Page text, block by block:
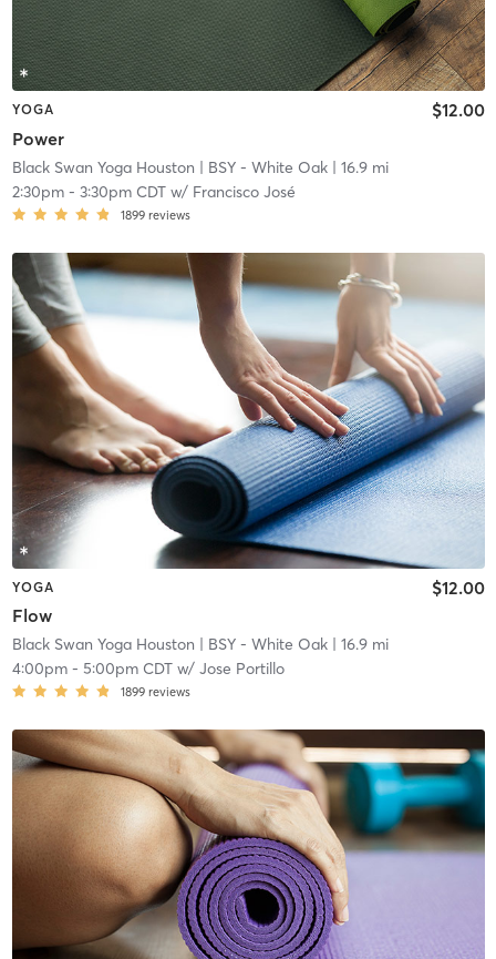
YOGA
Power
$12.00
Black Swan Yoga Houston | BSY - White Oak| 16.9 mi
2:30pm- 3:30pm CDTw/ Francisco José
1899 reviews
YOGA
Flow
$12.00
Black Swan Yoga Houston | BSY - White Oak| 16.9 mi
4:00pm- 5:00pm CDTw/ Jose Portillo
1899 reviews